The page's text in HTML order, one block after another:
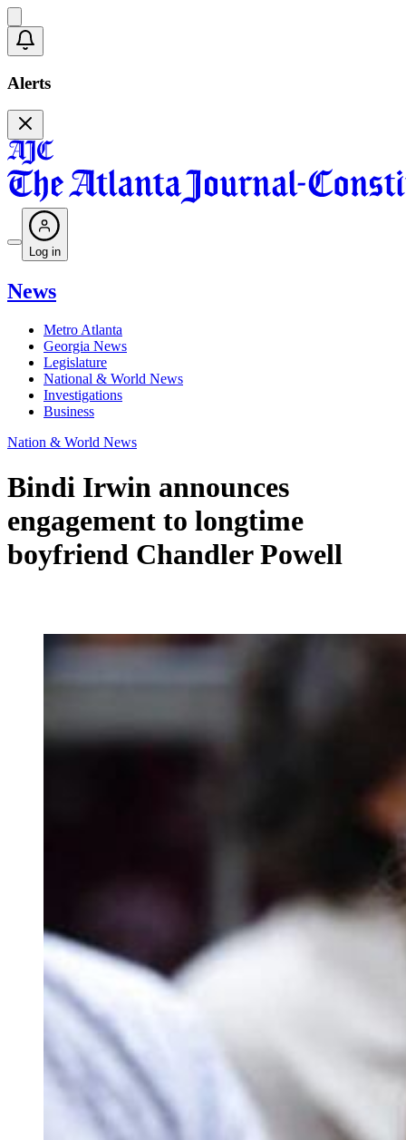
Alerts
Log in
News
Metro Atlanta
Georgia News
Legislature
National & World News
Investigations
Business
Nation & World News
Bindi Irwin announces
engagement to longtime
boyfriend Chandler Powell